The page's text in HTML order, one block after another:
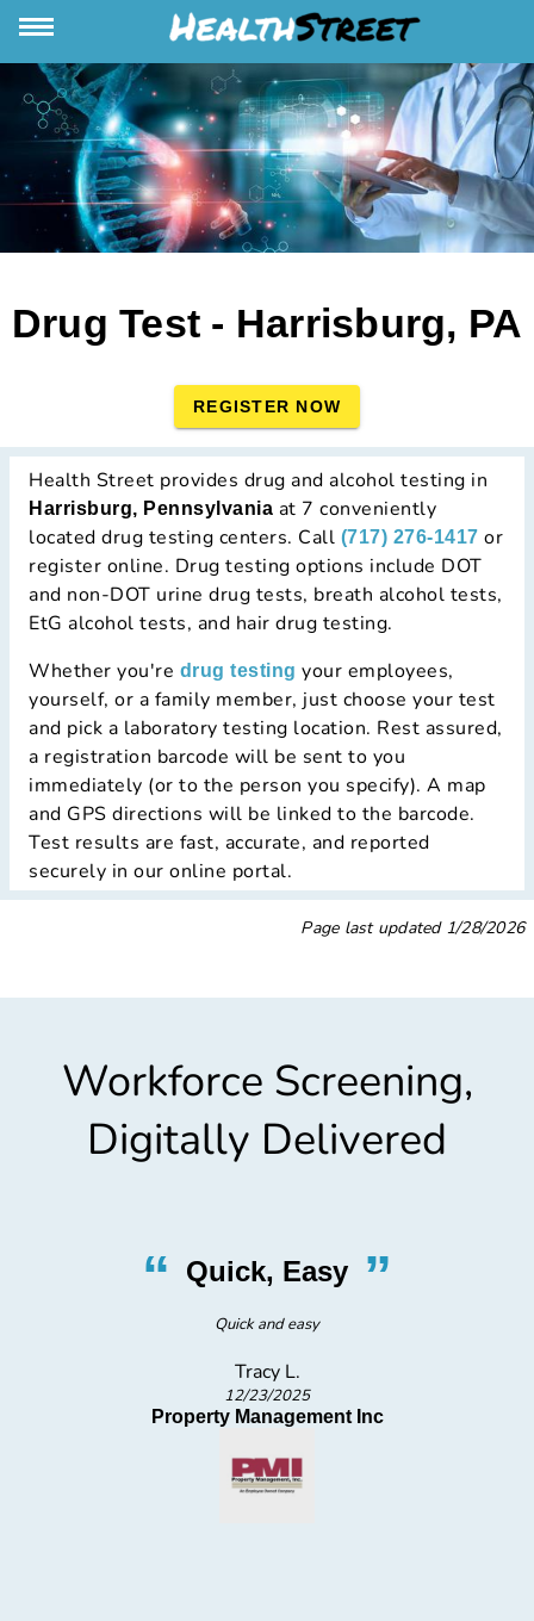
Drug Test - Harrisburg, PA
REGISTER NOW
Health Street provides drug and alcohol testing in
Harrisburg, Pennsylvania at 7 conveniently
located drug testing centers. Call (717) 276-1417 or
register online. Drug testing options include DOT
and non-DOT urine drug tests, breath alcohol tests,
EtG alcohol tests, and hair drug testing.
Whether you're drug testing your employees,
yourself, or a family member, just choose your test
and pick a laboratory testing location. Rest assured,
a registration barcode will be sent to you
immediately (or to the person you specify). A map
and GPS directions will be linked to the barcode.
Test results are fast, accurate, and reported
securely in our online portal.
Page last updated 1/28/2026
Workforce Screening,
Digitally Delivered
Professional, Friendly, Quick
Very professional, friendly and quick.Comfortable waiting area.
Gayle S.
12/4/2025
ProValidus Medical Staffing